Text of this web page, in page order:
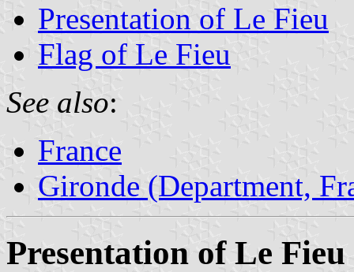
Presentation of Le Fieu
Flag of Le Fieu
See also:
France
Gironde (Department,
Presentation of Le Fieu